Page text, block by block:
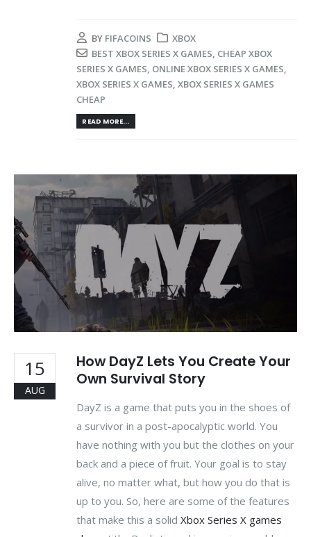
BY FIFACOINS
XBOX
BEST XBOX SERIES X GAMES, CHEAP XBOX
SERIES X GAMES, ONLINE XBOX SERIES X GAMES,
XBOX SERIES X GAMES, XBOX SERIES X GAMES
CHEAP
READ MORE...
15
AUG
How DayZ Lets You Create Your
Own Survival Story
DayZ is a game that puts you in the shoes of
a survivor in a post-apocalyptic world. You
have nothing with you but the clothes on your
back and a piece of fruit. Your goal is to stay
alive, no matter what, but how you do that is
up to you. So, here are some of the features
that make this a solid Xbox Series X games